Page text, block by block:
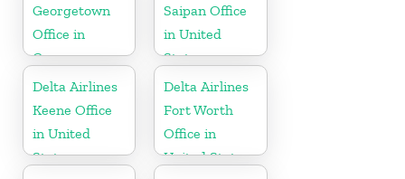
Georgetown
Office in
Guyana
Saipan Office
in United
States
Delta Airlines
Keene Office
in United
States
Delta Airlines
Fort Worth
Office in
United States